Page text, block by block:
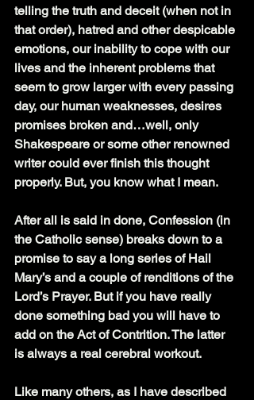
telling the truth and deceit (when not in
that order), hatred and other despicable
emotions, our inability to cope with our
lives and the inherent problems that
seem to grow larger with every passing
day, our human weaknesses, desires
promises broken and…well, only
Shakespeare or some other renowned
writer could ever finish this thought
properly. But, you know what I mean.
After all is said in done, Confession (in
the Catholic sense) breaks down to a
promise to say a long series of Hail
Mary’s and a couple of renditions of the
Lord’s Prayer. But if you have really
done something bad you will have to
add on the Act of Contrition. The latter
is always a real cerebral workout.
Like many others, as I have described